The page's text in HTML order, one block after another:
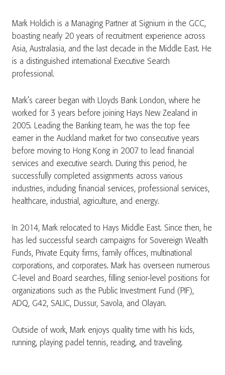
Mark Holdich is a Managing Partner at Signium in the GCC,
boasting nearly 20 years of recruitment experience across
Asia, Australasia, and the last decade in the Middle East. He
is a distinguished international Executive Search
professional.
Mark’s career began with Lloyds Bank London, where he
worked for 3 years before joining Hays New Zealand in
2005. Leading the Banking team, he was the top fee
earner in the Auckland market for two consecutive years
before moving to Hong Kong in 2007 to lead financial
services and executive search. During this period, he
successfully completed assignments across various
industries, including financial services, professional services,
healthcare, industrial, agriculture, and energy.
In 2014, Mark relocated to Hays Middle East. Since then, he
has led successful search campaigns for Sovereign Wealth
Funds, Private Equity firms, family offices, multinational
corporations, and corporates. Mark has overseen numerous
C-level and Board searches, filling senior-level positions for
organizations such as the Public Investment Fund (PIF),
ADQ, G42, SALIC, Dussur, Savola, and Olayan.
Outside of work, Mark enjoys quality time with his kids,
running, playing padel tennis, reading, and traveling.